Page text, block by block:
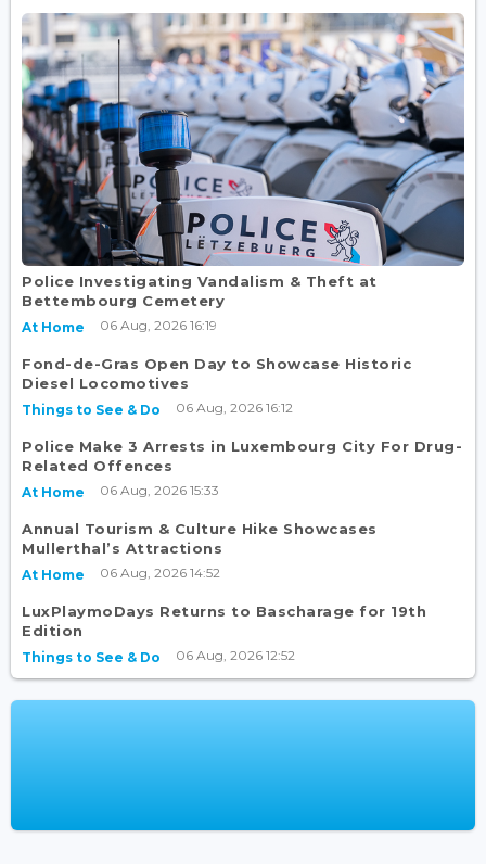
Police Investigating Vandalism & Theft at
Bettembourg Cemetery
At Home 06 Aug, 2026 16:19
Fond-de-Gras Open Day to Showcase Historic
Diesel Locomotives
Things to See & Do 06 Aug, 2026 16:12
Police Make 3 Arrests in Luxembourg City For Drug-
Related Offences
At Home 06 Aug, 2026 15:33
Annual Tourism & Culture Hike Showcases
Mullerthal’s Attractions
At Home 06 Aug, 2026 14:52
LuxPlaymoDays Returns to Bascharage for 19th
Edition
Things to See & Do 06 Aug, 2026 12:52